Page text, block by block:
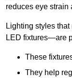
reduces eye strain
Lighting styles
LED fixtures—are
These
They help